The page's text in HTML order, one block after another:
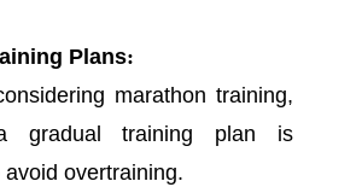
Plans:
marathon training,
gradual training plan is
overtraining.